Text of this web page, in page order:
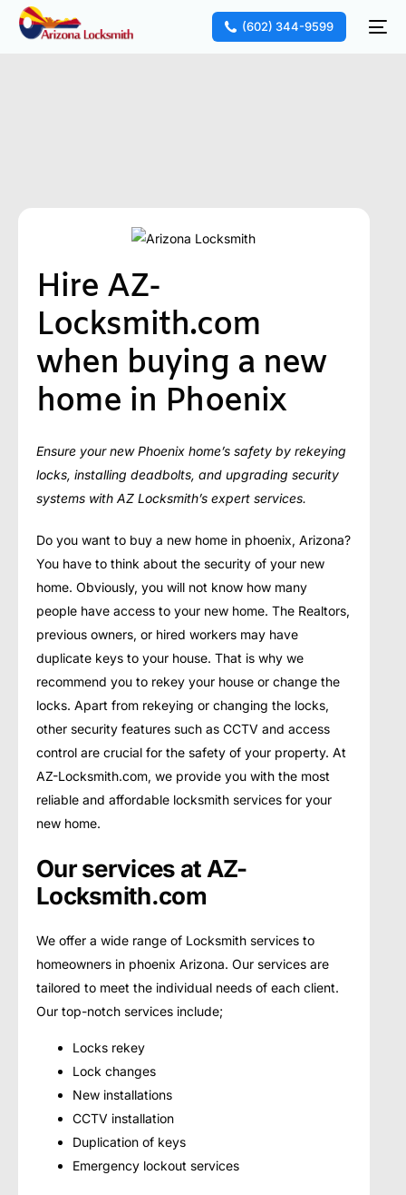
(602) 344-9599
Hire AZ-
Locksmith.com
when buying a new
home in Phoenix
Ensure your new Phoenix home’s safety by rekeying
locks, installing deadbolts, and upgrading security
systems with AZ Locksmith’s expert services.
Do you want to buy a new home in phoenix, Arizona?
You have to think about the security of your new
home. Obviously, you will not know how many
people have access to your new home. The Realtors,
previous owners, or hired workers may have
duplicate keys to your house. That is why we
recommend you to rekey your house or change the
locks. Apart from rekeying or changing the locks,
other security features such as CCTV and access
control are crucial for the safety of your property. At
AZ-Locksmith.com, we provide you with the most
reliable and affordable locksmith services for your
new home.
Our services at AZ-
Locksmith.com
We offer a wide range of Locksmith services to
homeowners in phoenix Arizona. Our services are
tailored to meet the individual needs of each client.
Our top-notch services include;
Locks rekey
Lock changes
New installations
CCTV installation
Duplication of keys
Emergency lockout services